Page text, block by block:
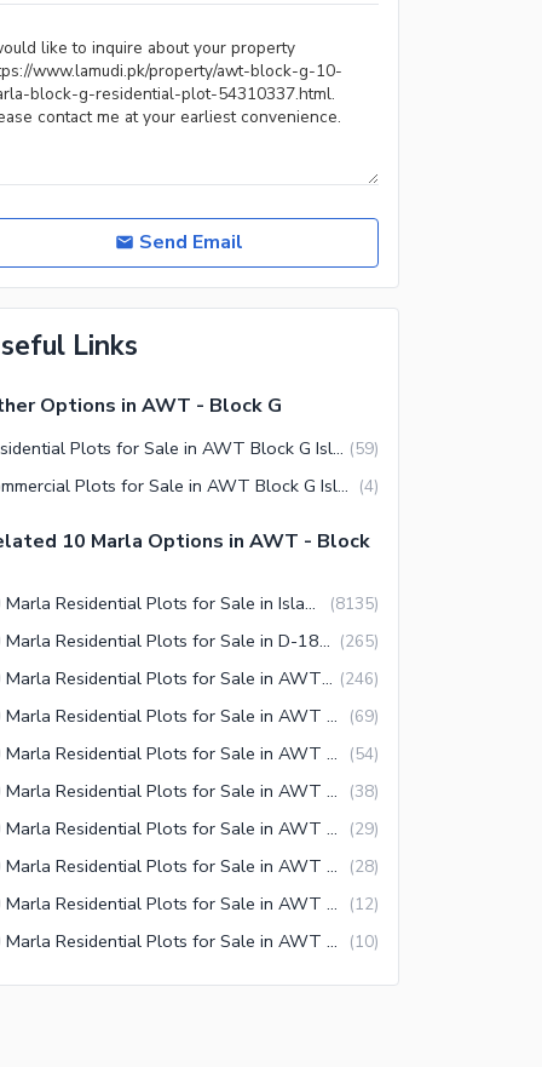
Send Email
Links
Options in AWT - Block G
Residential Plots for Sale in AWT Block G Islamabad (59)
Commercial Plots for Sale in AWT Block G Islamabad (4)
10 Marla Options in AWT - Block
10 Marla Residential Plots for Sale in Islamabad (8135)
10 Marla Residential Plots for Sale in D-18 Islamabad (265)
10 Marla Residential Plots for Sale in AWT Islamabad (246)
10 Marla Residential Plots for Sale in AWT Block H Islamabad (69)
10 Marla Residential Plots for Sale in AWT Block D Islamabad (54)
10 Marla Residential Plots for Sale in AWT Block F Islamabad (38)
10 Marla Residential Plots for Sale in AWT Block C Islamabad (29)
10 Marla Residential Plots for Sale in AWT Block G Islamabad (28)
10 Marla Residential Plots for Sale in AWT Block E Islamabad (12)
10 Marla Residential Plots for Sale in AWT Block B Islamabad (10)